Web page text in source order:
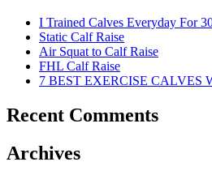
I Trained Calves Everyday For
Static Calf Raise
Air Squat to Calf Raise
FHL Calf Raise
7 BEST EXERCISE CALVES
Recent Comments
Archives